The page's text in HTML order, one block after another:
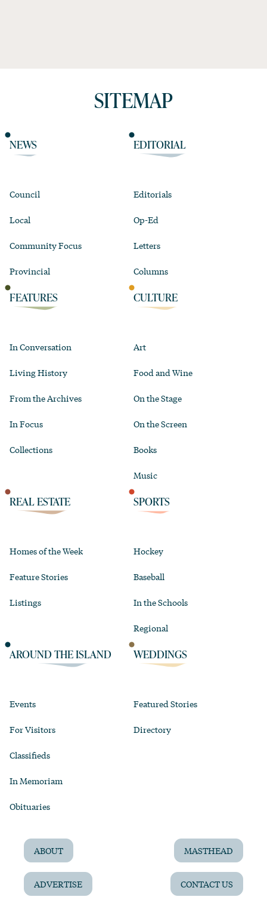
SITEMAP
NEWS
Council
Local
Community Focus
Provincial
EDITORIAL
Editorials
Op-Ed
Letters
Columns
FEATURES
In Conversation
Living History
From the Archives
In Focus
Collections
CULTURE
Art
Food and Wine
On the Stage
On the Screen
Books
Music
REAL ESTATE
Homes of the Week
Feature Stories
Listings
SPORTS
Hockey
Baseball
In the Schools
Regional
AROUND THE ISLAND
Events
For Visitors
Classifieds
In Memoriam
Obituaries
WEDDINGS
Featured Stories
Directory
ABOUT MASTHEAD
ADVERTISE CONTACT US